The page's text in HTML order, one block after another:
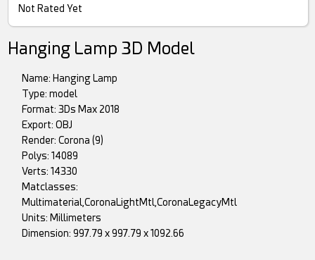
Not Rated Yet
Hanging Lamp 3D Model
Name: Hanging Lamp
Type: model
Format: 3Ds Max 2018
Export: OBJ
Render: Corona (9)
Polys: 14089
Verts: 14330
Matclasses:
Multimaterial,CoronaLightMtl,CoronaLegacyMtl
Units: Millimeters
Dimension: 997.79 x 997.79 x 1092.66